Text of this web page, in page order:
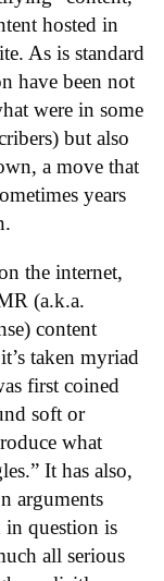
hosted in
As is standard
have been not
were in some
but also
a move that
years
the internet,
(a.k.a.
content
taken myriad
first coined
soft or
what
It has also,
arguments
in question is
all serious